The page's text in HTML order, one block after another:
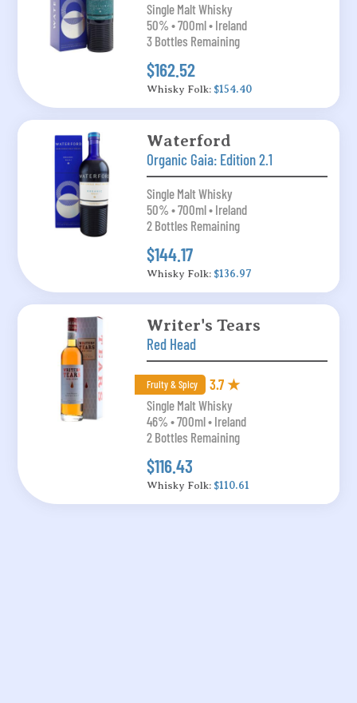
Single Malt Whisky
50% • 700ml • Ireland
3 Bottles Remaining
$162.52
Whisky Folk: $154.40
Waterford
Organic Gaia: Edition 2.1
Single Malt Whisky
50% • 700ml • Ireland
2 Bottles Remaining
$144.17
Whisky Folk: $136.97
Writer's Tears
Red Head
Fruity & Spicy 3.7 ★
Single Malt Whisky
46% • 700ml • Ireland
2 Bottles Remaining
$116.43
Whisky Folk: $110.61